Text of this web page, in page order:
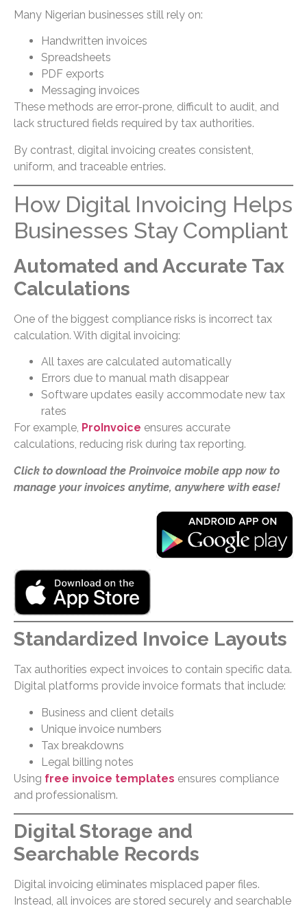
Many Nigerian businesses still rely on:
Handwritten invoices
Spreadsheets
PDF exports
Messaging invoices
These methods are error-prone, difficult to audit, and
lack structured fields required by tax authorities.
By contrast, digital invoicing creates consistent,
uniform, and traceable entries.
How Digital Invoicing Helps
Businesses Stay Compliant
Automated and Accurate Tax
Calculations
One of the biggest compliance risks is incorrect tax
calculation. With digital invoicing:
All taxes are calculated automatically
Errors due to manual math disappear
Software updates easily accommodate new tax
rates
For example, ProInvoice ensures accurate
calculations, reducing risk during tax reporting.
Click to download the Proinvoice mobile app now to
manage your invoices anytime, anywhere with ease!
Standardized Invoice Layouts
Tax authorities expect invoices to contain specific data.
Digital platforms provide invoice formats that include:
Business and client details
Unique invoice numbers
Tax breakdowns
Legal billing notes
Using free invoice templates ensures compliance
and professionalism.
Digital Storage and
Searchable Records
Digital invoicing eliminates misplaced paper files.
Instead, all invoices are stored securely and searchable